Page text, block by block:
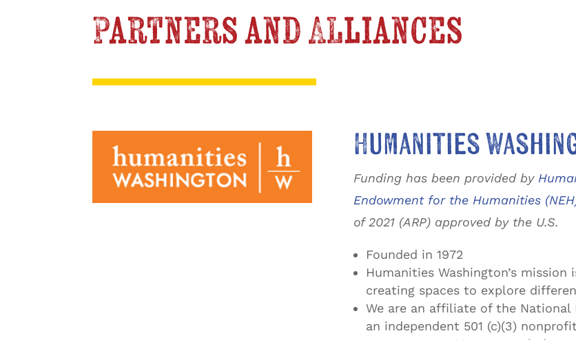
Partners and Alliances
Humanities
Funding has been provided by
Endowment for the Humanities
of 2021 (ARP) approved by the U.S.
Founded in 1972
Humanities Washington’s
creating spaces to explore
We are an affiliate of the
an independent 501 (c)(3)